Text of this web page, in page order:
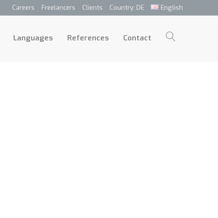
Careers Freelancers Clients Country: DE English
Languages References Contact
Languages References Contact